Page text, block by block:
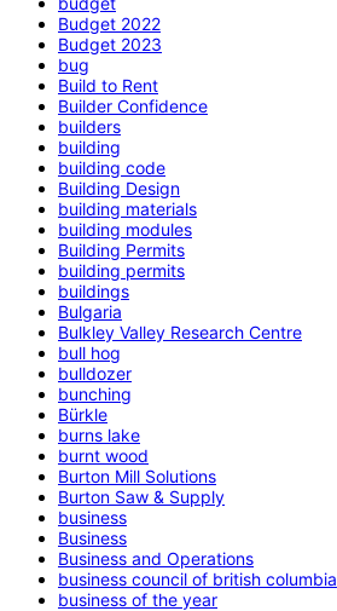
Budget 2022
Budget 2023
bug
Build to Rent
Builder Confidence
builders
building
building code
Building Design
building materials
building modules
Building Permits
building permits
buildings
Bulgaria
Bulkley Valley Research Centre
bull hog
bulldozer
bunching
Bürkle
burns lake
burnt wood
Burton Mill Solutions
Burton Saw & Supply
business
Business
Business and Operations
business council of british columbia
business of the year